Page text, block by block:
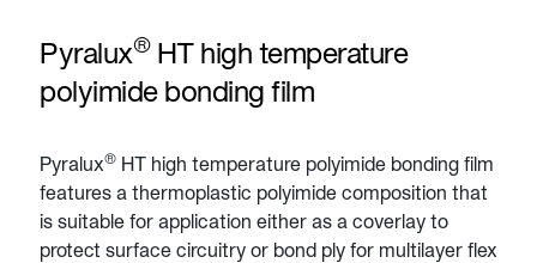
Pyralux®HT high temperature
polyimide bonding film
Pyralux® HT high temperature polyimide bonding film
features a thermoplastic polyimide composition that
is suitable for application either as a coverlay to
protect surface circuitry or bond ply for multilayer flex